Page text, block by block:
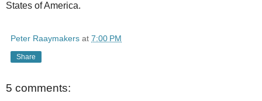
States of America.
Peter Raaymakers at 7:00 PM
Share
5 comments: